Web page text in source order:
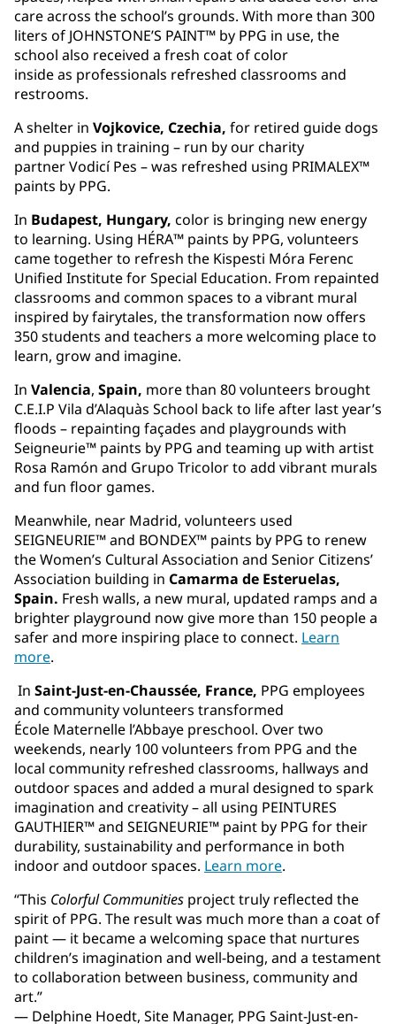
care across the school’s grounds. With more than 300
liters of JOHNSTONE’S PAINT™ by PPG in use, the
school also received a fresh coat of color
inside as professionals refreshed classrooms and
restrooms.
A shelter in Vojkovice, Czechia, for retired guide dogs
and puppies in training – run by our charity
partner Vodicí Pes – was refreshed using PRIMALEX™
paints by PPG.
In Budapest, Hungary, color is bringing new energy
to learning. Using HÉRA™ paints by PPG, volunteers
came together to refresh the Kispesti Móra Ferenc
Unified Institute for Special Education. From repainted
classrooms and common spaces to a vibrant mural
inspired by fairytales, the transformation now offers
350 students and teachers a more welcoming place to
learn, grow and imagine.
In Valencia, Spain, more than 80 volunteers brought
C.E.I.P Vila d’Alaquàs School back to life after last year’s
floods – repainting façades and playgrounds with
Seigneurie™ paints by PPG and teaming up with artist
Rosa Ramón and Grupo Tricolor to add vibrant murals
and fun floor games.
Meanwhile, near Madrid, volunteers used
SEIGNEURIE™ and BONDEX™ paints by PPG to renew
the Women’s Cultural Association and Senior Citizens’
Association building in Camarma de Esteruelas,
Spain. Fresh walls, a new mural, updated ramps and a
brighter playground now give more than 150 people a
safer and more inspiring place to connect. Learn
more.
In Saint-Just-en-Chaussée, France, PPG employees
and community volunteers transformed
École Maternelle l’Abbaye preschool. Over two
weekends, nearly 100 volunteers from PPG and the
local community refreshed classrooms, hallways and
outdoor spaces and added a mural designed to spark
imagination and creativity – all using PEINTURES
GAUTHIER™ and SEIGNEURIE™ paint by PPG for their
durability, sustainability and performance in both
indoor and outdoor spaces. Learn more.
“This Colorful Communities project truly reflected the
spirit of PPG. The result was much more than a coat of
paint — it became a welcoming space that nurtures
children’s imagination and well-being, and a testament
to collaboration between business, community and
art.”
— Delphine Hoedt, Site Manager, PPG Saint-Just-en-